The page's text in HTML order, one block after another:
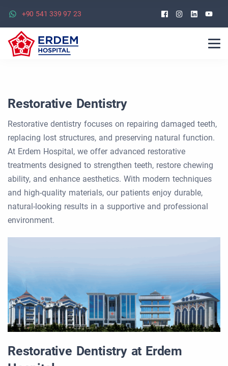
+90 541 339 97 23 Facebook
Restorative Dentistry
Restorative dentistry focuses on repairing damaged teeth,
replacing lost structures, and preserving natural function.
At Erdem Hospital, we offer advanced restorative
treatments designed to strengthen teeth, restore chewing
ability, and enhance aesthetics. With modern techniques
and high-quality materials, our patients enjoy durable,
natural-looking results in a supportive and professional
environment.
Restorative Dentistry at Erdem